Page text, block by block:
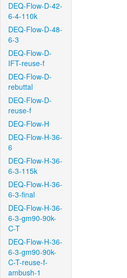
DEQ-Flow-D-42-
6-4-110k
DEQ-Flow-D-48-
6-3
DEQ-Flow-D-
IFT-reuse-f
DEQ-Flow-D-
rebuttal
DEQ-Flow-D-
reuse-f
DEQ-Flow-H
DEQ-Flow-H-36-
6
DEQ-Flow-H-36-
6-3-115k
DEQ-Flow-H-36-
6-3-final
DEQ-Flow-H-36-
6-3-gm90-90k-
C-T
DEQ-Flow-H-36-
6-3-gm90-90k-
C-T-reuse-f-
ambush-1